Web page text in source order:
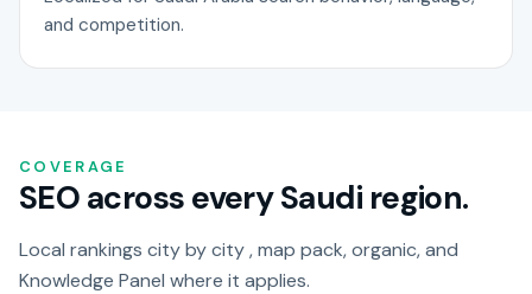
and competition.
COVERAGE
SEO across every Saudi region.
Local rankings city by city , map pack, organic, and
Knowledge Panel where it applies.